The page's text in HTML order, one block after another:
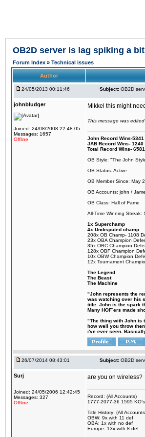
OB2D server is lag spiking a bit
Forum Index » Technical issues
Author
24/05/2013 00:11:46 Subject: OB2D
johnbludger
Joined: 24/08/2008 22:48:05
Messages: 1657
Offline
Mikkel this might
This message was
John Record Wins-
JAB Record Wins-
Total Record Wins-
OB Style: "The John
OB Status: Active
OB Member Since: May
OB Accounts: john /
OB Class: Hall of Fame
All-Time Winning Streak:
1x Superchamp
4x Undisputed champ
208x OB Champ- 1108
23x OBA Champion
35x OBC Champion
128x OBF Champion
10x OBW Champion
12x Tournament
The Legend
The Beast
The Machine
"John represents the
was watching over his
title. John is the spark
Many HOF´ers made
"The thing with John is
how well you throw
i've ever seen.
26/07/2014 08:43:01 Subject: OB2D
Surj
Joined: 24/05/2006 12:42:45
Messages: 327
Offline
are you on wireless?
Record: (All Accounts)
1777-2077-36 1595 KO's
Title History: (All
OBW: 9x with 11 def
OBA: 1x with no def
Europe: 13x with 8 def